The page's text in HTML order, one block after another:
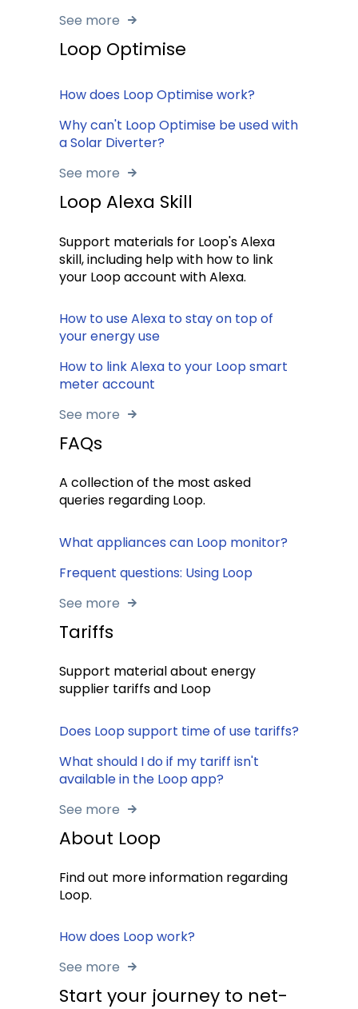
See more
Loop Optimise
How does Loop Optimise work?
Why can't Loop Optimise be used with
a Solar Diverter?
See more
Loop Alexa Skill
Support materials for Loop's Alexa
skill, including help with how to link
your Loop account with Alexa.
How to use Alexa to stay on top of
your energy use
How to link Alexa to your Loop smart
meter account
See more
FAQs
A collection of the most asked
queries regarding Loop.
What appliances can Loop monitor?
Frequent questions: Using Loop
See more
Tariffs
Support material about energy
supplier tariffs and Loop
Does Loop support time of use tariffs?
What should I do if my tariff isn't
available in the Loop app?
See more
About Loop
Find out more information regarding
Loop.
How does Loop work?
See more
Start your journey to net-